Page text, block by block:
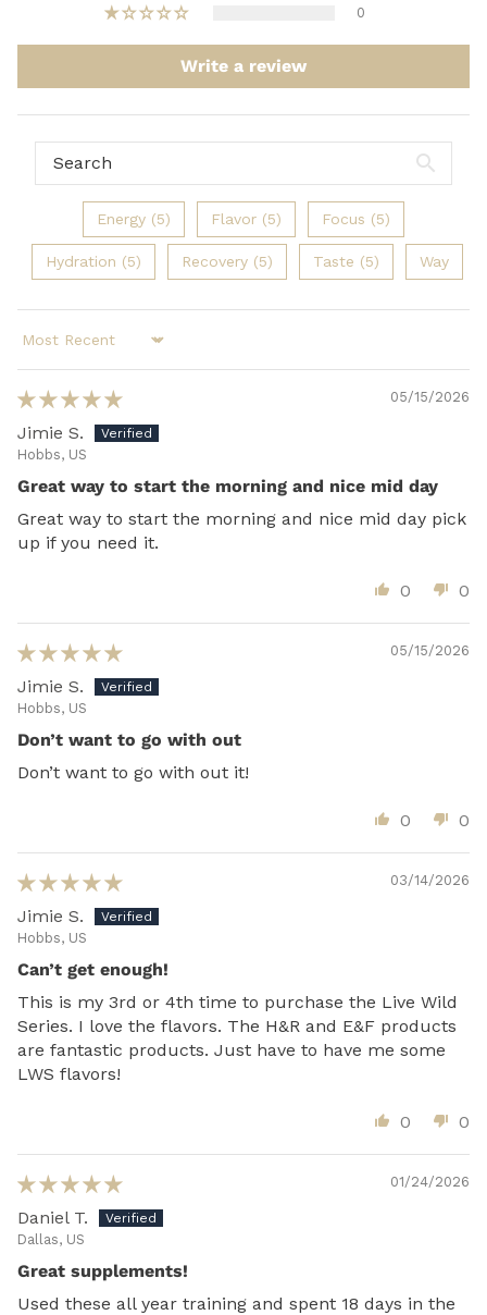
0
Write a review
Energy (5) Flavor (5) Focus (5)
Hydration (5) Recovery (5) Taste (5) Way
Sort by
05/15/2026
Jimie S.
Hobbs, US
Great way to start the morning and nice mid day
Great way to start the morning and nice mid day pick
up if you need it.
0 0
05/15/2026
Jimie S.
Hobbs, US
Don’t want to go with out
Don’t want to go with out it!
0 0
03/14/2026
Jimie S.
Hobbs, US
Can’t get enough!
This is my 3rd or 4th time to purchase the Live Wild
Series. I love the flavors. The H&R and E&F products
are fantastic products. Just have to have me some
LWS flavors!
0 0
01/24/2026
Daniel T.
Dallas, US
Great supplements!
Used these all year training and spent 18 days in the